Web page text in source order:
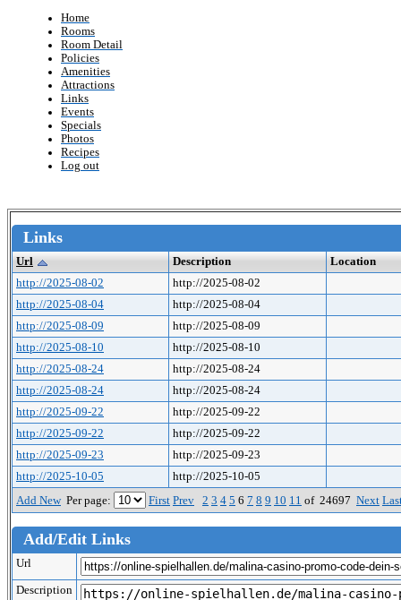
Home
Rooms
Room Detail
Policies
Amenities
Attractions
Links
Events
Specials
Photos
Recipes
Log out
Links
Url Description
Location
http://2025-08-02
http://2025-08-02
http://2025-08-04
http://2025-08-04
http://2025-08-09
http://2025-08-09
http://2025-08-10
http://2025-08-10
http://2025-08-24
http://2025-08-24
http://2025-08-24
http://2025-08-24
http://2025-09-22
http://2025-09-22
http://2025-09-22
http://2025-09-22
http://2025-09-23
http://2025-09-23
http://2025-10-05
http://2025-10-05
Add NewPer page: First Prev 2 3 4 5 6 7 8 9 10 11 of 24697 Next
Add/Edit Links
Url
Description